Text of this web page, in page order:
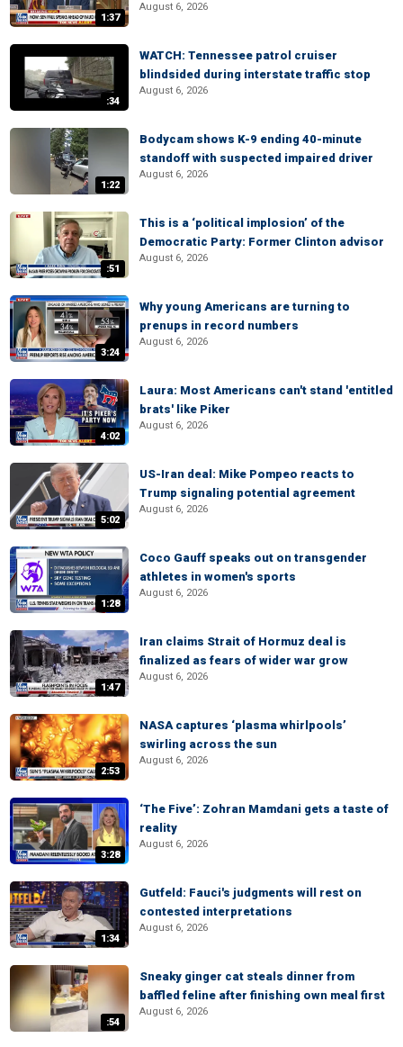
1:37
August 6, 2026
:34
WATCH: Tennessee patrol cruiser
blindsided during interstate traffic stop
August 6, 2026
1:22
Bodycam shows K-9 ending 40-minute
standoff with suspected impaired driver
August 6, 2026
:51
This is a ‘political implosion’ of the
Democratic Party: Former Clinton advisor
August 6, 2026
3:24
Why young Americans are turning to
prenups in record numbers
August 6, 2026
4:02
Laura: Most Americans can't stand 'entitled
brats' like Piker
August 6, 2026
5:02
US-Iran deal: Mike Pompeo reacts to
Trump signaling potential agreement
August 6, 2026
1:28
Coco Gauff speaks out on transgender
athletes in women's sports
August 6, 2026
1:47
Iran claims Strait of Hormuz deal is
finalized as fears of wider war grow
August 6, 2026
2:53
NASA captures ‘plasma whirlpools’
swirling across the sun
August 6, 2026
3:28
‘The Five’: Zohran Mamdani gets a taste of
reality
August 6, 2026
1:34
Gutfeld: Fauci's judgments will rest on
contested interpretations
August 6, 2026
:54
Sneaky ginger cat steals dinner from
baffled feline after finishing own meal first
August 6, 2026